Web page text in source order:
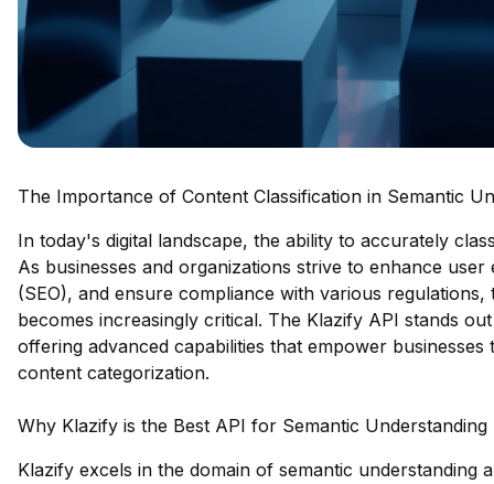
The Importance of Content Classification in Semantic
In today's digital landscape, the ability to accurately
As businesses and organizations strive to enhance
(SEO), and ensure compliance with various
becomes increasingly critical. The Klazify API stands
offering advanced capabilities that empower
content categorization.
Why Klazify is the Best API for Semantic Understanding
Klazify excels in the domain of semantic understanding